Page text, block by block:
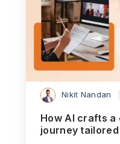
Nikit Nandan
How AI crafts
journey